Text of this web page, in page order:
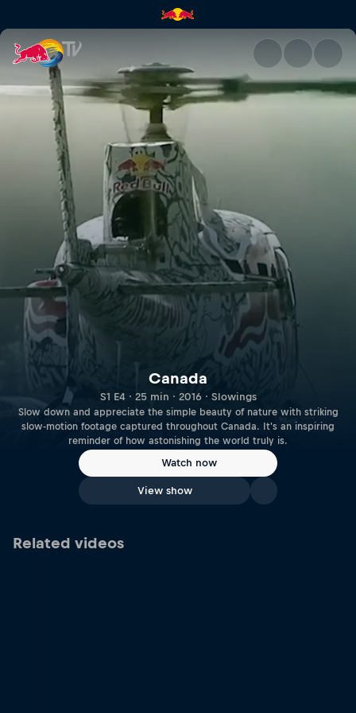
Canada | Red Bull TV
Canada
S1 E4 · 25 min · 2016 · Slowings
Slow down and appreciate the simple beauty of nature with striking
slow-motion footage captured throughout Canada. It's an inspiring
reminder of how astonishing the world truly is.
Watch now
View show
Related videos